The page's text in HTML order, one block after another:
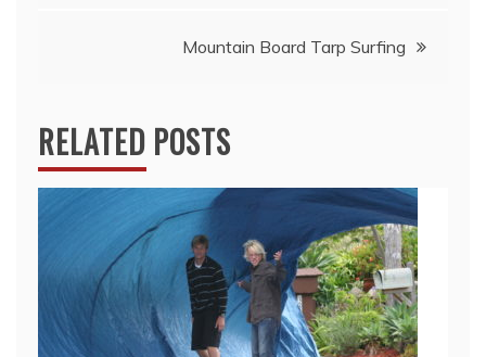
Mountain Board Tarp Surfing
RELATED POSTS